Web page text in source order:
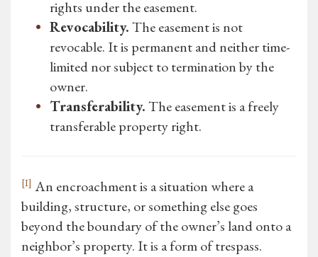
rights under the easement.
Revocability.The easement is not
revocable. It is permanent and neither time-
limited nor subject to termination by the
owner.
Transferability.The easement is a freely
transferable property right.
[I] An encroachment is a situation where a
building, structure, or something else goes
beyond the boundary of the owner’s land onto a
neighbor’s property. It is a form of trespass.